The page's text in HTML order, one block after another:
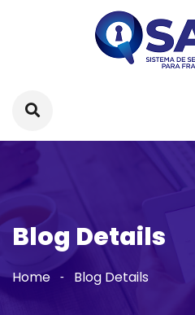
Blog Details
Home Blog Details